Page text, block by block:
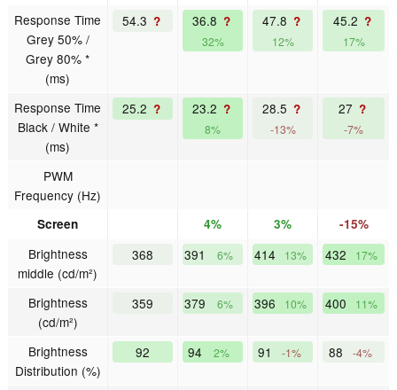
Response Time
Grey 50% /
Grey 80% *
(ms)
54.3 ? 36.8 ?
32%
47.8 ?
12%
45.2 ?
17%
Response Time
Black / White *
(ms)
25.2 ? 23.2 ?
8%
28.5 ?
-13%
27 ?
-7%
PWM
Frequency (Hz)
Screen 4% 3% -15%
Brightness
middle (cd/m²)
368 391 6% 414 13% 432 17%
Brightness
(cd/m²)
359 379 6% 396 10% 400 11%
Brightness
Distribution (%)
92 94 2% 91 -1% 88 -4%